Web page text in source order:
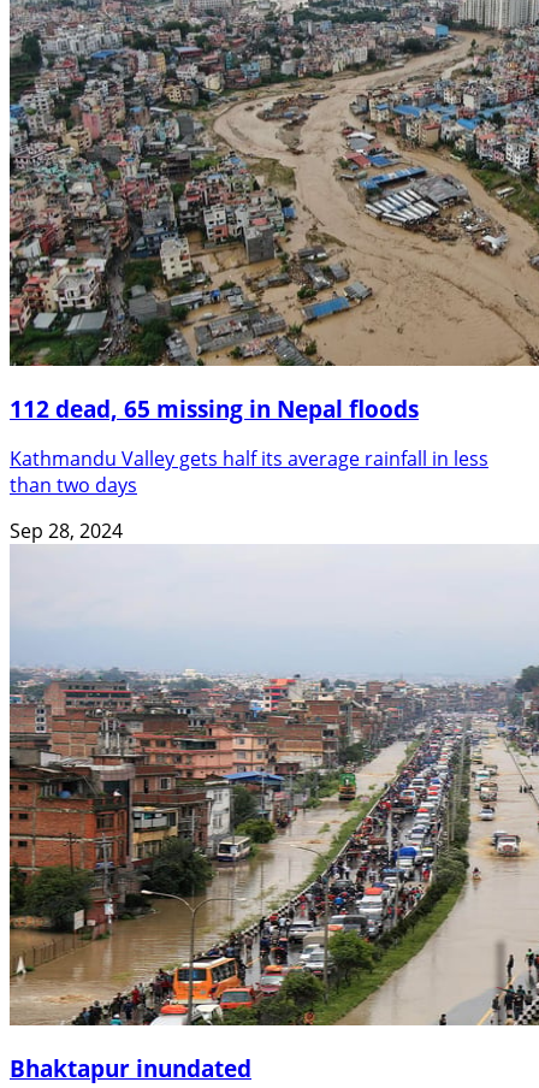
112 dead, 65 missing in Nepal floods
Kathmandu Valley gets half its average rainfall in less
than two days
Sep 28, 2024
Bhaktapur inundated